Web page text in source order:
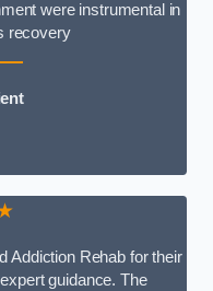
were instrumental in
recovery
Addiction Rehab for their
guidance. The